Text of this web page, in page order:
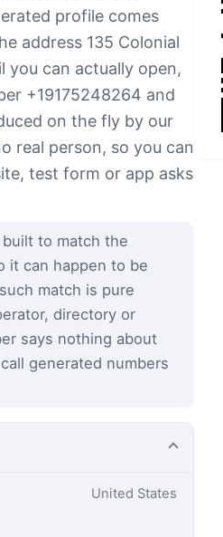
profile comes
address 135 Colonial
you can actually open,
+19175248264 and
on the fly by our
real person, so you can
test form or app asks
to match the
it can happen to be
match is pure
directory or
says nothing about
generated numbers
United States